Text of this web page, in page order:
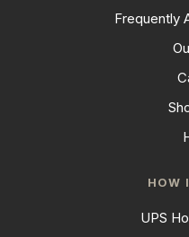
Frequently
HOW
UPS